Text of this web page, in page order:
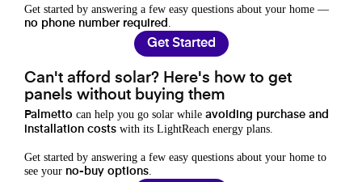
Get started by answering a few easy questions about your home —
no phone number required
Get Started
Can't afford solar? Here's how to get
panels without buying them
Palmetto can help you go solar while avoiding purchase and
installation costs with its LightReach energy plans.
Get started by answering a few easy questions about your home to
see your no-buy options